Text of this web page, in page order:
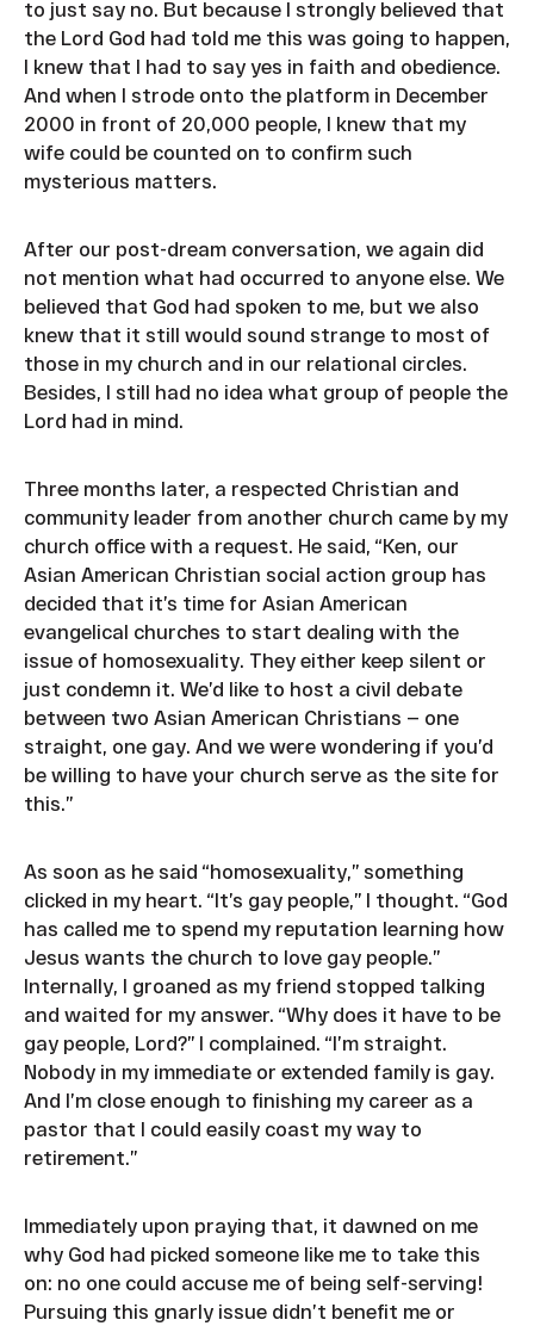
to just say no. But because I strongly believed that
the Lord God had told me this was going to happen,
I knew that I had to say yes in faith and obedience.
And when I strode onto the platform in December
2000 in front of 20,000 people, I knew that my
wife could be counted on to confirm such
mysterious matters.
After our post-dream conversation, we again did
not mention what had occurred to anyone else. We
believed that God had spoken to me, but we also
knew that it still would sound strange to most of
those in my church and in our relational circles.
Besides, I still had no idea what group of people the
Lord had in mind.
Three months later, a respected Christian and
community leader from another church came by my
church office with a request. He said, “Ken, our
Asian American Christian social action group has
decided that it’s time for Asian American
evangelical churches to start dealing with the
issue of homosexuality. They either keep silent or
just condemn it. We’d like to host a civil debate
between two Asian American Christians — one
straight, one gay. And we were wondering if you’d
be willing to have your church serve as the site for
this.”
As soon as he said “homosexuality,” something
clicked in my heart. “It’s gay people,” I thought. “God
has called me to spend my reputation learning how
Jesus wants the church to love gay people.”
Internally, I groaned as my friend stopped talking
and waited for my answer. “Why does it have to be
gay people, Lord?” I complained. “I’m straight.
Nobody in my immediate or extended family is gay.
And I’m close enough to finishing my career as a
pastor that I could easily coast my way to
retirement.”
Immediately upon praying that, it dawned on me
why God had picked someone like me to take this
on: no one could accuse me of being self-serving!
Pursuing this gnarly issue didn’t benefit me or